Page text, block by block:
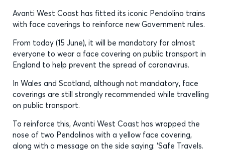
Avanti West Coast has fitted its iconic Pendolino trains
with face coverings to reinforce new Government rules.
From today (15 June), it will be mandatory for almost
everyone to wear a face covering on public transport in
England to help prevent the spread of coronavirus.
In Wales and Scotland, although not mandatory, face
coverings are still strongly recommended while travelling
on public transport.
To reinforce this, Avanti West Coast has wrapped the
nose of two Pendolinos with a yellow face covering,
along with a message on the side saying: ‘Safe Travels.